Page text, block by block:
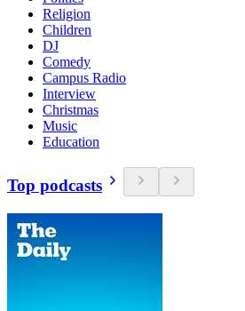
Religion
Children
DJ
Comedy
Campus Radio
Interview
Christmas
Music
Education
Top podcasts